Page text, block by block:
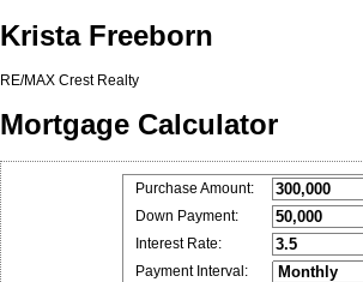
Krista Freeborn
RE/MAX Crest Realty
Mortgage Calculator
Purchase Amount:
Down Payment:
Interest Rate:
Payment Interval: